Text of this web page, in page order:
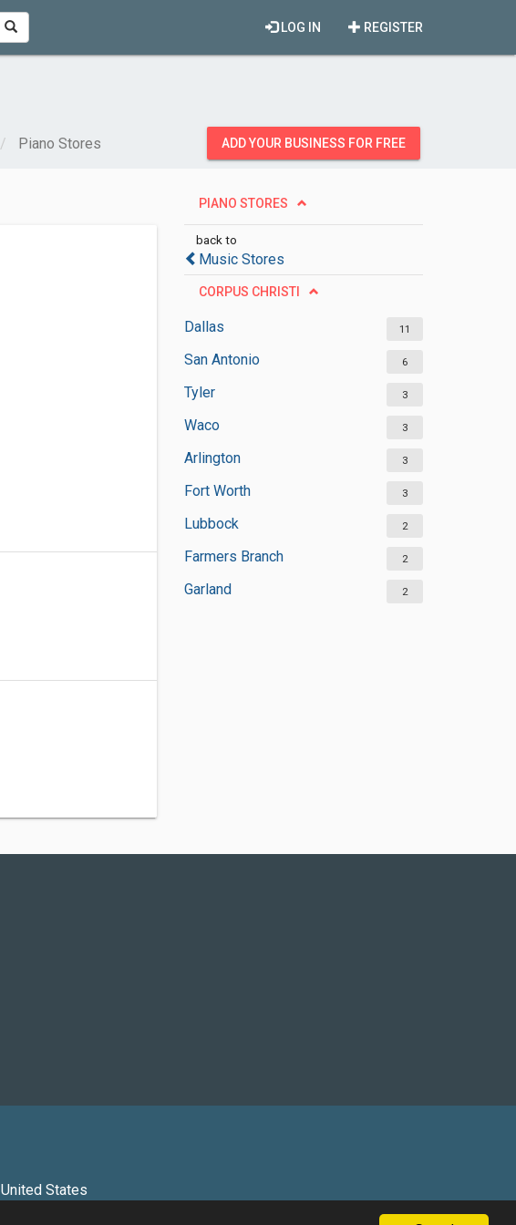
REGISTER
LOG IN
Piano Stores ADD YOUR BUSINESS FOR FREE
PIANO STORES
back to
Music Stores
CORPUS CHRISTI
Dallas 11
San Antonio 6
Tyler 3
Waco 3
Arlington 3
Fort Worth 3
Lubbock 2
Farmers Branch 2
Garland 2
United States